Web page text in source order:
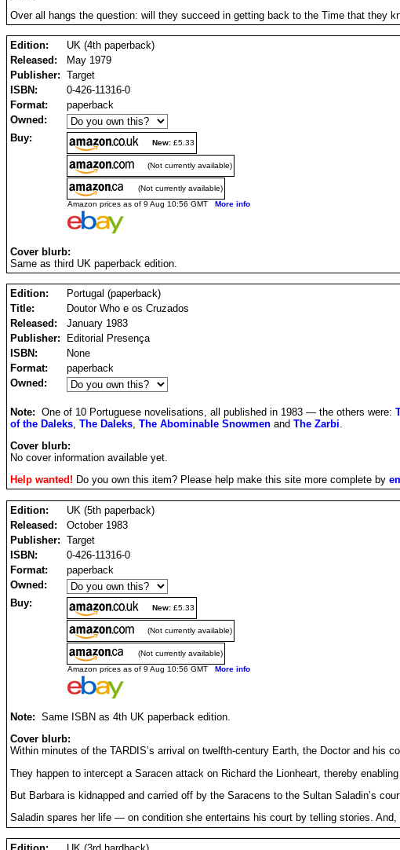
Over all hangs the question: will they succeed in getting back to the Time that they
Edition:
UK (4th paperback)
Released:
May 1979
Publisher: Target
ISBN:
0-426-11316-0
Format:
paperback
Owned:
Buy:
New: £5.33
(Not currently available)
(Not currently available)
Amazon prices as of 9 Aug 10:56 GMT More info
Cover blurb:
Same as third UK paperback edition.
Edition:
Portugal (paperback)
Title:
Doutor Who e os Cruzados
Released:
January 1983
Publisher:
Editorial Presença
ISBN:
None
Format:
paperback
Owned:
Note: One of 10 Portuguese novelisations, all published in 1983 — the others were:
of the Daleks The Daleks The Abominable Snowmen and The Zarbi
Cover blurb:
No cover information available yet.
Help wanted! Do you own this item? Please help make this site more complete by
Edition:
UK (5th paperback)
Released:
October 1983
Publisher: Target
ISBN:
0-426-11316-0
Format:
paperback
Owned:
Buy:
New: £5.33
(Not currently available)
(Not currently available)
Amazon prices as of 9 Aug 10:56 GMT More info
Note: Same ISBN as 4th UK paperback edition.
Cover blurb:
Within minutes of the TARDIS’s arrival on twelfth-century Earth, the Doctor and his
They happen to intercept a Saracen attack on Richard the Lionheart, thereby
But Barbara is kidnapped and carried off by the Saracens to the Sultan Saladin’s
Saladin spares her life — on condition she entertains his court by telling stories.